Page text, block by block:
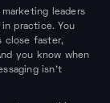
leaders
practice. You
close faster,
you know when
isn't